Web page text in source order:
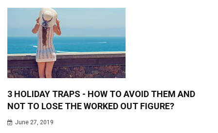
3 HOLIDAY TRAPS - HOW TO AVOID THEM AND
NOT TO LOSE THE WORKED OUT FIGURE?
June 27, 2019